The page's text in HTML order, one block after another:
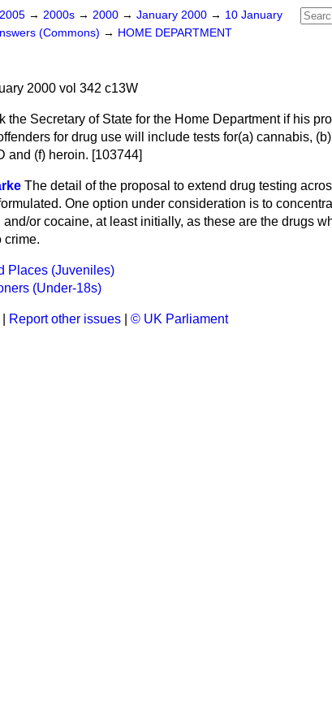
→ 2000s → 2000 → January 2000 → 10 January
(Commons) → HOME DEPARTMENT
2000 vol 342 c13W
the Secretary of State for the Home Department if his
for drug use will include tests for(a) cannabis, (b)
and (f) heroin. [103744]
The detail of the proposal to extend drug testing
One option under consideration is to
or cocaine, at least initially, as these are the drugs
crime.
Places (Juveniles)
(Under-18s)
Report other issues © UK Parliament